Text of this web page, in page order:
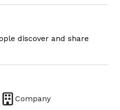
discover and share
Company